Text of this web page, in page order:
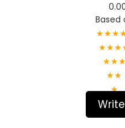
Based
★★★
★★
★